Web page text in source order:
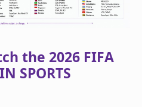
the 2026 FIFA
SPORTS